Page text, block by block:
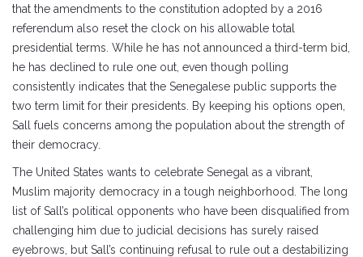
that the amendments to the constitution adopted by a 2016
referendum also reset the clock on his allowable total
presidential terms. While he has not announced a third-term bid,
he has declined to rule one out, even though polling
consistently indicates that the Senegalese public supports the
two term limit for their presidents. By keeping his options open,
Sall fuels concerns among the population about the strength of
their democracy.
The United States wants to celebrate Senegal as a vibrant,
Muslim majority democracy in a tough neighborhood. The long
list of Sall’s political opponents who have been disqualified from
challenging him due to judicial decisions has surely raised
eyebrows, but Sall’s continuing refusal to rule out a destabilizing